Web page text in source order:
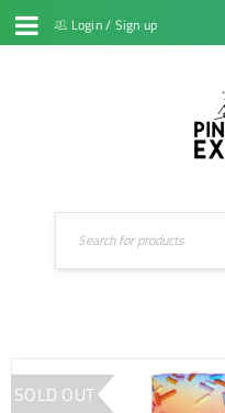
Login/ Sign up
SOLD OUT